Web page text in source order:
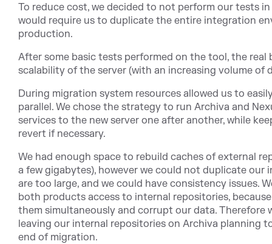
To reduce cost, we decided to not perform our tests
would require us to duplicate the entire integration
production.
After some basic tests performed on the tool, the real
scalability of the server (with an increasing volume of
During migration system resources allowed us to
parallel. We chose the strategy to run Archiva and
services to the new server one after another, while
revert if necessary.
We had enough space to rebuild caches of external
a few gigabytes), however we could not duplicate our
are too large, and we could have consistency issues.
both products access to internal repositories,
them simultaneously and corrupt our data. Therefore
leaving our internal repositories on Archiva planning
end of migration.